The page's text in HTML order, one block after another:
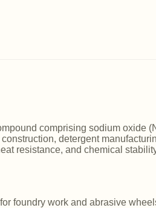
comprising sodium oxide
detergent
resistance, and chemical
foundry work and abrasive